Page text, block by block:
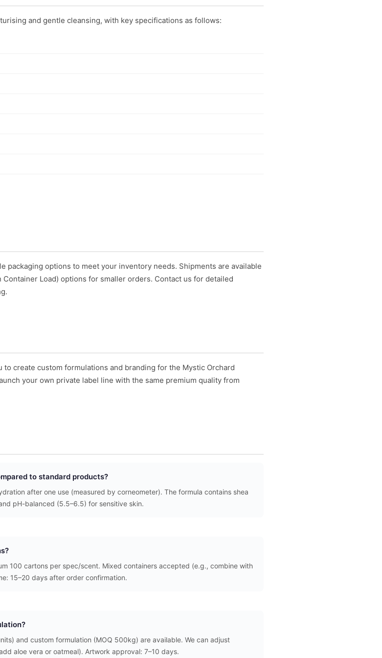
and gentle cleansing, with key specifications as follows:
packaging options to meet your inventory needs. Shipments are available
Load) options for smaller orders. Contact us for detailed
to create custom formulations and branding for the Mystic Orchard
your own private label line with the same premium quality from
to standard products?
after one use (measured by corneometer). The formula contains shea
pH-balanced (5.5–6.5) for sensitive skin.
100 cartons per spec/scent. Mixed containers accepted (e.g., combine with
15–20 days after order confirmation.
and custom formulation (MOQ 500kg) are available. We can adjust
aloe vera or oatmeal). Artwork approval: 7–10 days.